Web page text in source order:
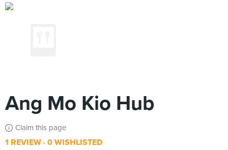
Ang Mo Kio Hub
Claim this page
1 REVIEW 0 WISHLISTED